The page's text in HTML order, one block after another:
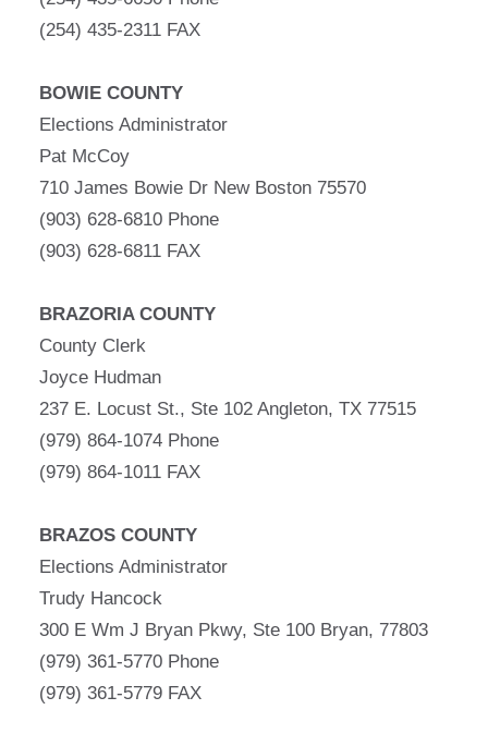
(254) 435-2311 FAX
BOWIE COUNTY
Elections Administrator
Pat McCoy
710 James Bowie Dr New Boston 75570
(903) 628-6810 Phone
(903) 628-6811 FAX
BRAZORIA COUNTY
County Clerk
Joyce Hudman
237 E. Locust St., Ste 102 Angleton, TX 77515
(979) 864-1074 Phone
(979) 864-1011 FAX
BRAZOS COUNTY
Elections Administrator
Trudy Hancock
300 E Wm J Bryan Pkwy, Ste 100 Bryan, 77803
(979) 361-5770 Phone
(979) 361-5779 FAX